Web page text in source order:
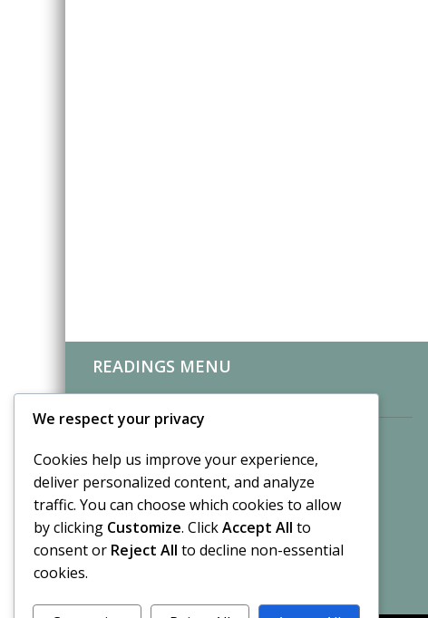
READINGS MENU
We respect your privacy
Cookies help us improve your experience,
deliver personalized content, and analyze
traffic. You can choose which cookies to allow
by clicking Customize. ClickAccept All to
consent or Reject All to decline non-essential
cookies.